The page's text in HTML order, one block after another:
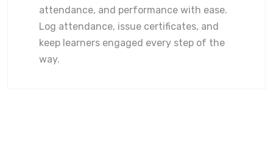
attendance, and performance with ease.
Log attendance, issue certificates, and
keep learners engaged every step of the
way.